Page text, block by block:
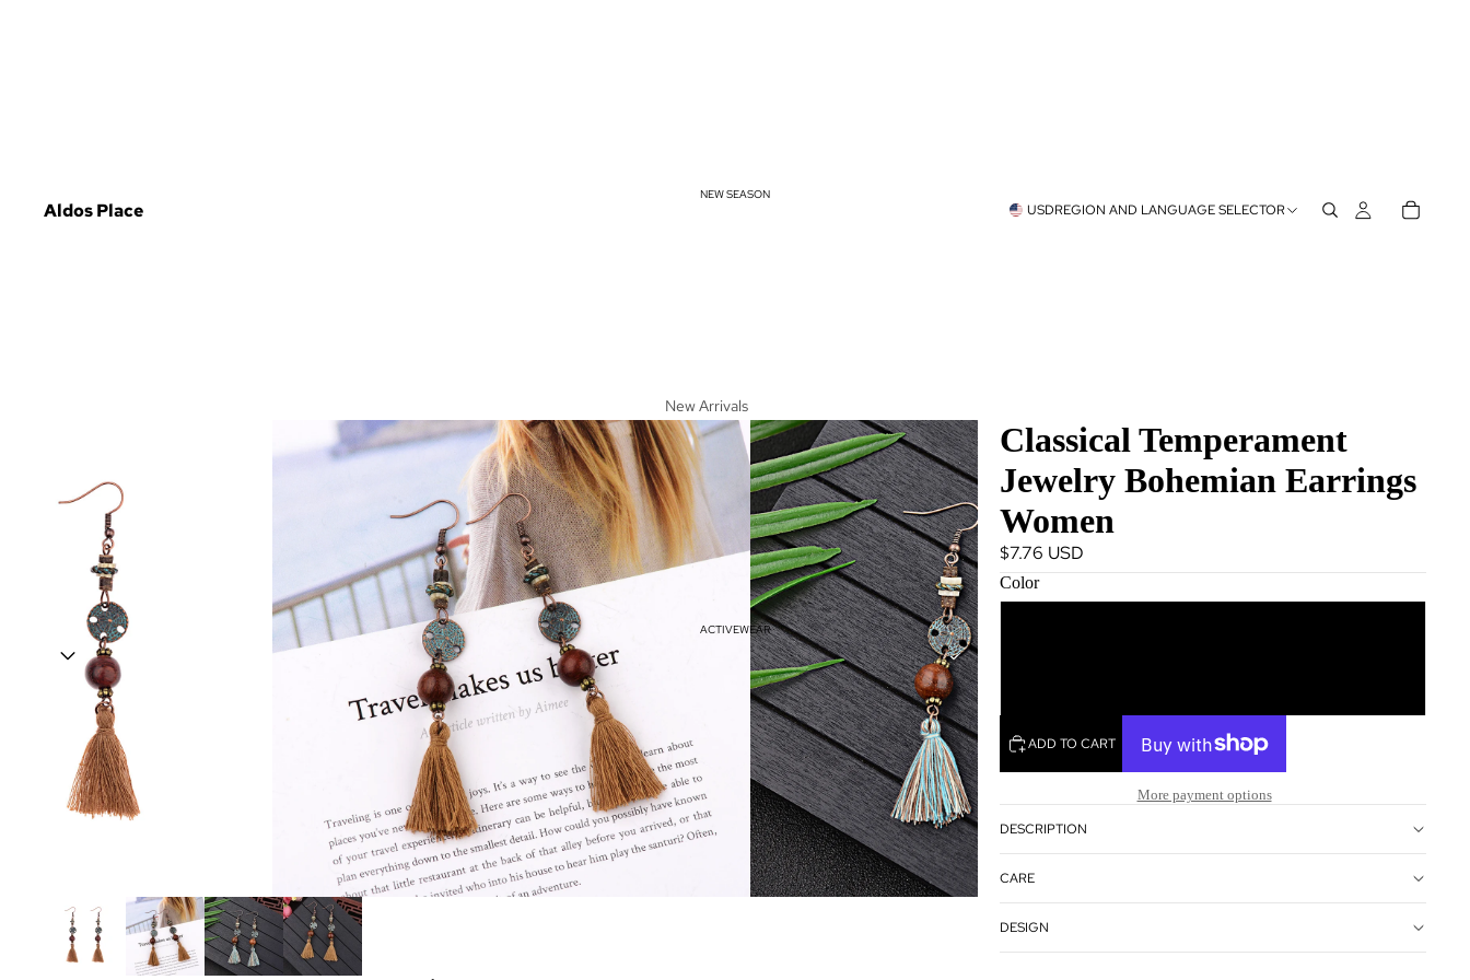
Aldos Place
NEW SEASON
New Arrivals
Spring Essentials
Summer Must
Haves
Vacation Outfits
Resort Wear
ACTIVEWEAR
USDREGION AND LANGUAGE SELECTOR
Classical Temperament
Jewelry Bohemian Earrings
Women
$7.76 USD
Color
ADD TO CART
More payment options
DESCRIPTION
CARE
DESIGN